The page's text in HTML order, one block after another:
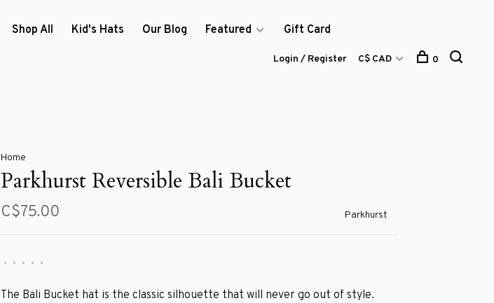
Shop All Kid's Hats Our Blog Featured Gift Card
Login / Register C$ CAD 0
Home
Parkhurst Reversible Bali Bucket
C$75.00 Parkhurst
• • • • •
The Bali Bucket hat is the classic silhouette that will never go out of style.